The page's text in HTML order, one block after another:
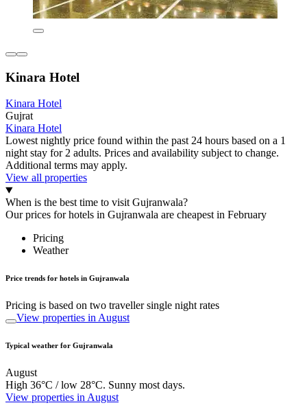
Kinara Hotel
Kinara Hotel
Gujrat
Kinara Hotel
Lowest nightly price found within the past 24 hours based on a 1
night stay for 2 adults. Prices and availability subject to change.
Additional terms may apply.
View all properties
When is the best time to visit Gujranwala?
Our prices for hotels in Gujranwala are cheapest in February
Pricing
Weather
Price trends for hotels in Gujranwala
Pricing is based on two traveller single night rates
View properties in August
Typical weather for Gujranwala
August
High 36°C / low 28°C. Sunny most days.
View properties in August